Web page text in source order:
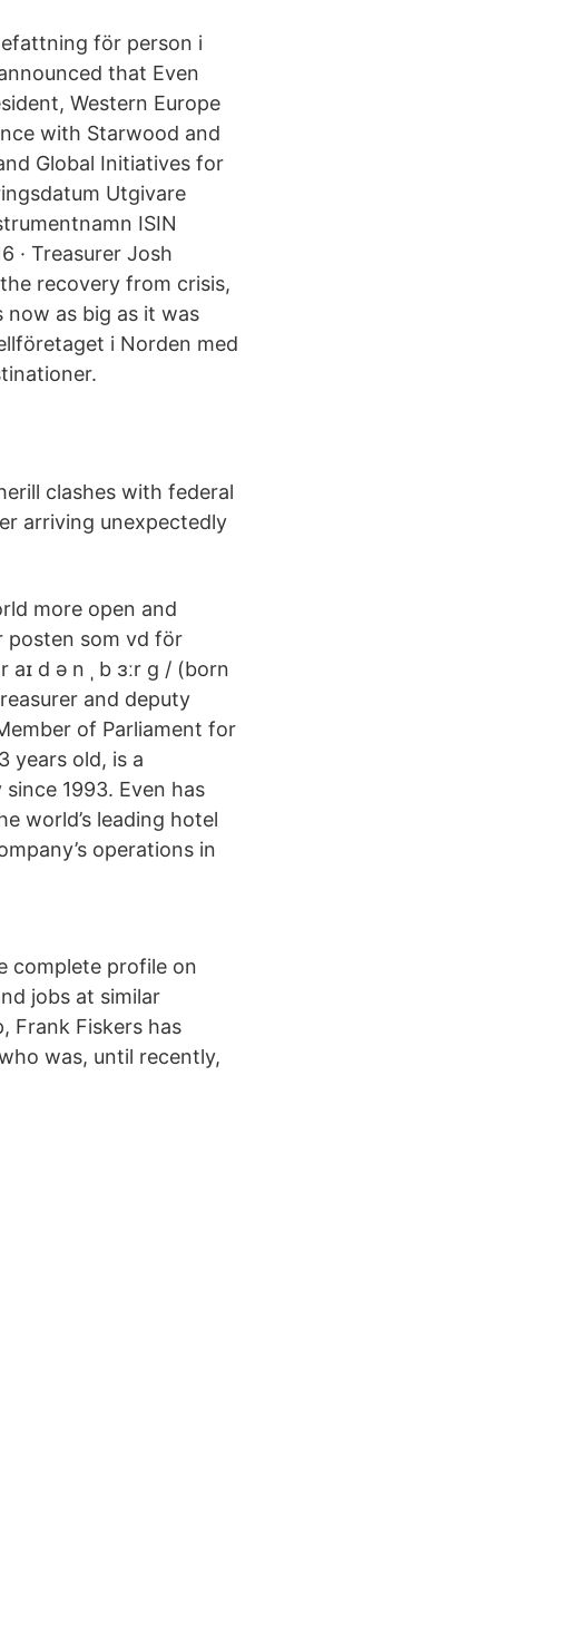
för person i
that Even
Western Europe
with Starwood and
Global Initiatives for
Utgivare
ISIN
· Treasurer Josh
recovery from crisis,
now as big as it was
i Norden med
clashes with federal
arriving unexpectedly
more open and
posten som vd för
d ə n ˌ b ɜːr ɡ / (born
and deputy
of Parliament for
years old, is a
1993. Even has
world’s leading hotel
operations in
complete profile on
jobs at similar
Frank Fiskers has
was, until recently,